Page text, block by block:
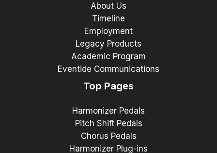
About Us
Timeline
Employment
Legacy Products
Academic Program
Eventide Communications
Top Pages
Harmonizer Pedals
Pitch Shift Pedals
Chorus Pedals
Harmonizer Plug-ins